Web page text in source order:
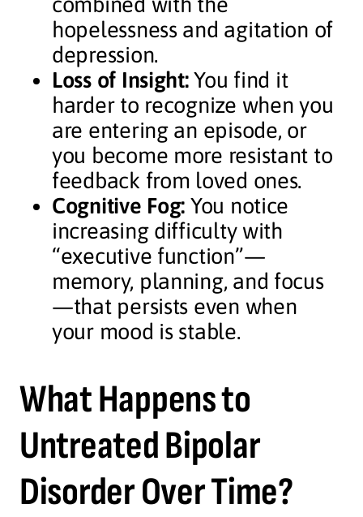
hopelessness and agitation of
depression.
Loss of Insight:You find it
harder to recognize when you
are entering an episode, or
you become more resistant to
feedback from loved ones.
Cognitive Fog: You notice
increasing difficulty with
“executive function”—
memory, planning, and focus
—that persists even when
your mood is stable.
What Happens to
Untreated Bipolar
Disorder Over Time?